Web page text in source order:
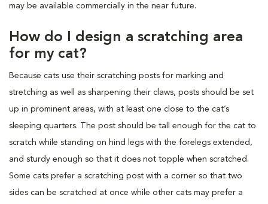
may be available commercially in the near future.
How do I design a scratching area
for my cat?
Because cats use their scratching posts for marking and
stretching as well as sharpening their claws, posts should be set
up in prominent areas, with at least one close to the cat’s
sleeping quarters. The post should be tall enough for the cat to
scratch while standing on hind legs with the forelegs extended,
and sturdy enough so that it does not topple when scratched.
Some cats prefer a scratching post with a corner so that two
sides can be scratched at once while other cats may prefer a